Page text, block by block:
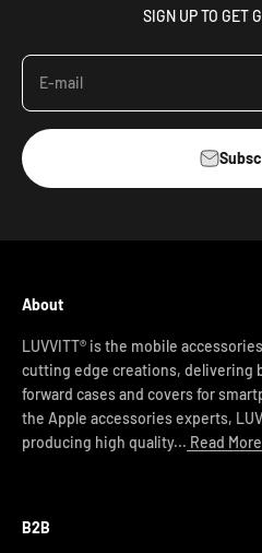
SIGN UP TO GET
E-mail
About
LUVVITT® is the mobile
cutting edge creations, delivering
forward cases and covers for
the Apple accessories experts,
producing high quality... Read More
B2B